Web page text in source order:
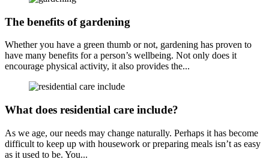
The benefits of gardening
Whether you have a green thumb or not, gardening has proven to
have many benefits for a person’s wellbeing. Not only does it
encourage physical activity, it also provides the...
What does residential care include?
As we age, our needs may change naturally. Perhaps it has become
difficult to keep up with housework or preparing meals isn’t as easy
as it used to be. You...